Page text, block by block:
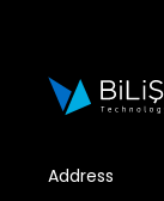
Address